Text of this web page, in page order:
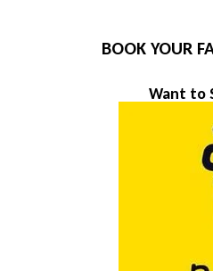
BOOK YOUR
Want to